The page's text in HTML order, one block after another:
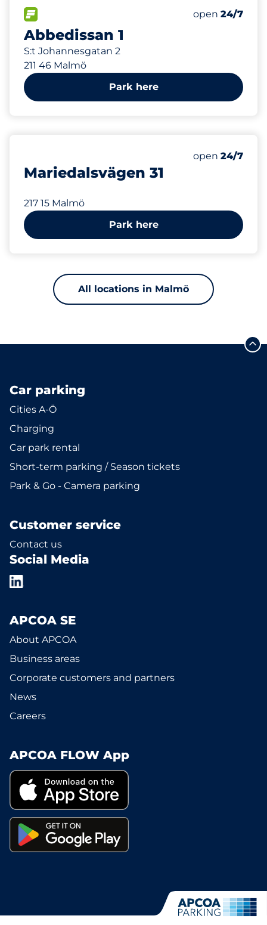
Abbedissan 1
S:t Johannesgatan 2
211 46 Malmö
Number of
Total
Thursday&nbsp
open 24/7
439 m
Park here
Mariedalsvägen 31
217 15 Malmö
Thursday&nbsp
open 24/7
Park here
All locations in Malmö
Car parking
Cities A-Ö
Charging
Car park rental
Short-term parking / Season tickets
Park & Go - Camera parking
Customer service
Contact us
Social Media
APCOA SE
About APCOA
Business areas
Corporate customers and partners
News
Careers
APCOA FLOW App